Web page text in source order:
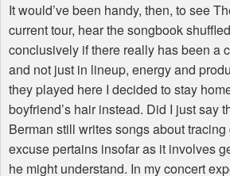
It would’ve been handy, then, to see
current tour, hear the songbook
conclusively if there really has been a
and not just in lineup, energy and
they played here I decided to stay
boyfriend’s hair instead. Did I just say
Berman still writes songs about tracing
excuse pertains insofar as it involves
he might understand. In my concert